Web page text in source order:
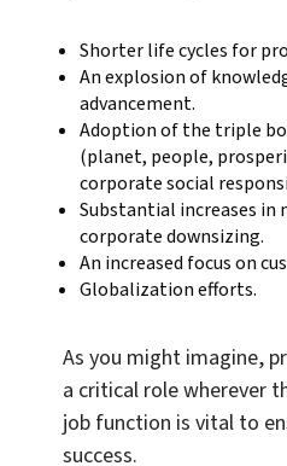
Shorter life cycles for
An explosion of
advancement.
Adoption of the triple
(planet, people,
corporate social
Substantial increases in
corporate downsizing.
An increased focus on
Globalization efforts.
As you might imagine,
a critical role wherever
job function is vital to
success.